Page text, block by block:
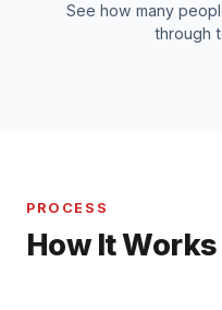
See how many
through
PROCESS
How It Works